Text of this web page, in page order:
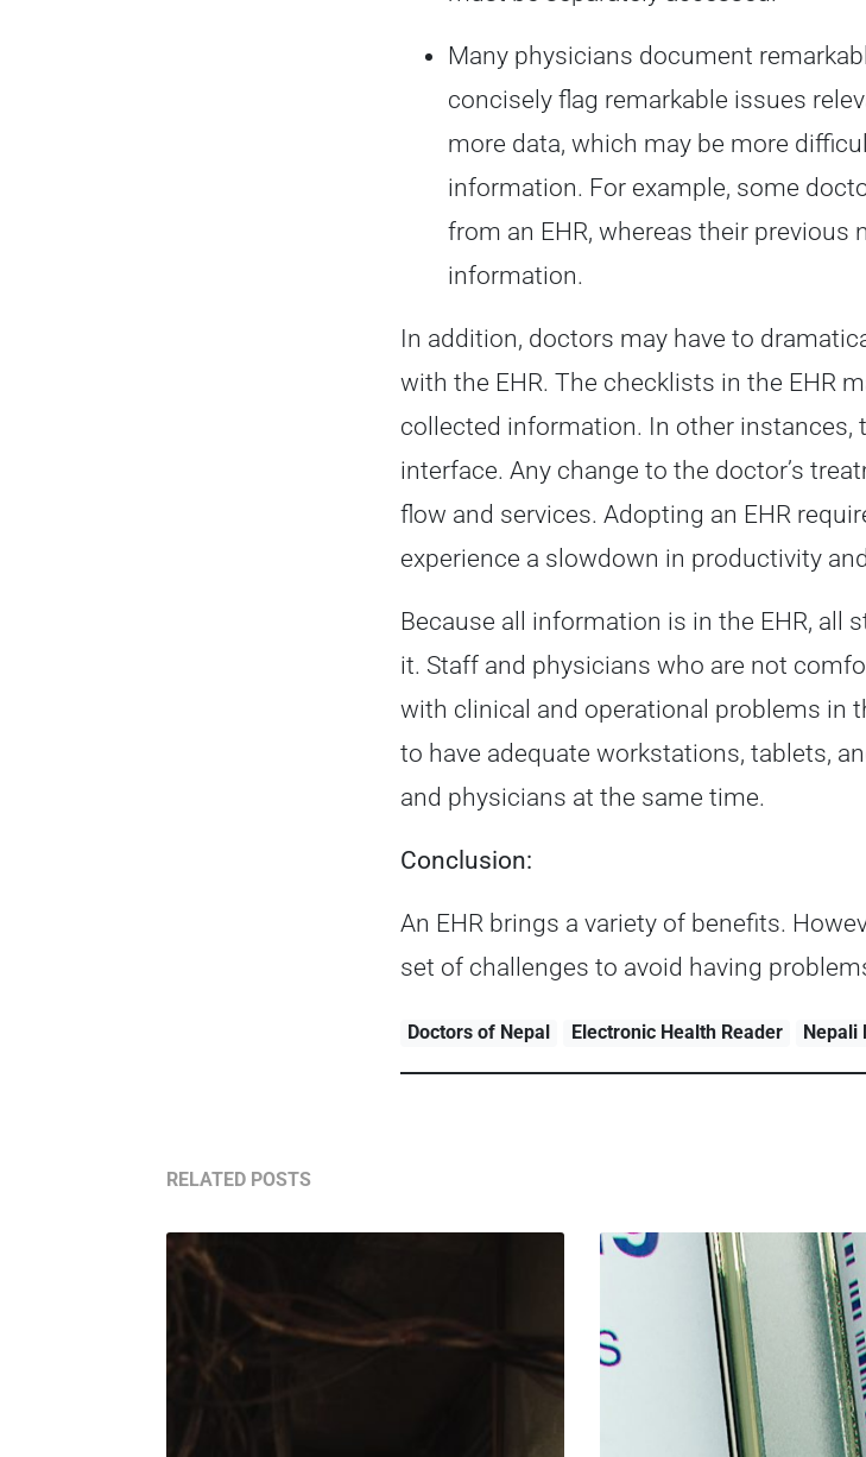
Many physicians document
concisely flag remarkable issues
more data, which may be more
information. For example, some
from an EHR, whereas their
information.
In addition, doctors may have to
with the EHR. The checklists in the EHR
collected information. In other instances,
interface. Any change to the doctor’s
flow and services. Adopting an EHR
experience a slowdown in productivity
Because all information is in the EHR, all
it. Staff and physicians who are not
with clinical and operational problems in
to have adequate workstations, tablets,
and physicians at the same time.
Conclusion:
An EHR brings a variety of benefits.
set of challenges to avoid having
Doctors of Nepal Electronic Health Reader Nepali
RELATED POSTS